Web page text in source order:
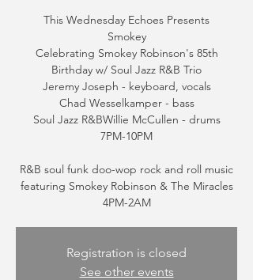
This Wednesday Echoes Presents
Smokey
Celebrating Smokey Robinson's 85th
Birthday w/ Soul Jazz R&B Trio
Jeremy Joseph - keyboard, vocals
Chad Wesselkamper - bass
Soul Jazz R&BWillie McCullen - drums
7PM-10PM
R&B soul funk doo-wop rock and roll music
featuring Smokey Robinson & The Miracles
4PM-2AM
Registration is closed
See other events